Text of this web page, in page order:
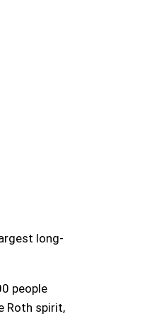
long-
people
Roth spirit,